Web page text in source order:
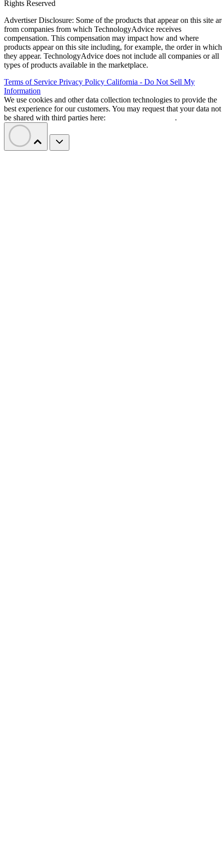
Rights Reserved
Advertiser Disclosure: Some of the products that appear on this site
from companies from which TechnologyAdvice receives
compensation. This compensation may impact how and where
products appear on this site including, for example, the order in which
they appear. TechnologyAdvice does not include all companies or all
types of products available in the marketplace.
Terms of Service Privacy Policy California - Do Not Sell My
Information
We use cookies and other data collection technologies to provide the
best experience for our customers. You may request that your data not
be shared with third parties here:
.